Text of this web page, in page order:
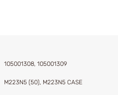
105001308, 105001309
M223N5 (50), M223N5 CASE